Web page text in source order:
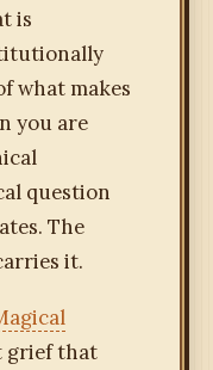
is
what makes
you are
question
The
it.
grief that